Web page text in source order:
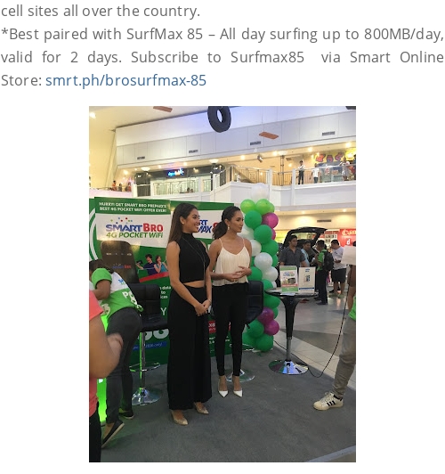
cell sites all over the country.
*Best paired with SurfMax 85 – All day surfing up to 800MB/day,
valid for 2 days. Subscribe to Surfmax85 via Smart Online
Store: smrt.ph/brosurfmax-85